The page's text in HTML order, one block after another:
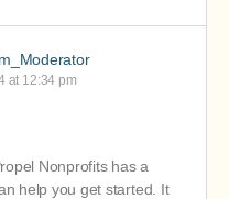
at 12:34 pm
Nonprofits has a
help you get started. It